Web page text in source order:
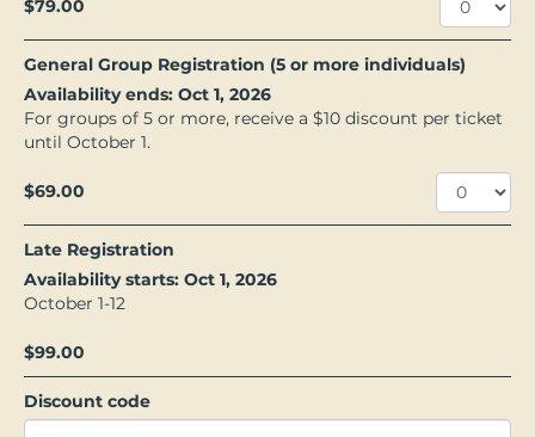
$79.00
General Group Registration (5 or more individuals)
Availability ends: Oct 1, 2026
For groups of 5 or more, receive a $10 discount per ticket
until October 1.
$69.00
Late Registration
Availability starts: Oct 1, 2026
October 1-12
$99.00
Discount code